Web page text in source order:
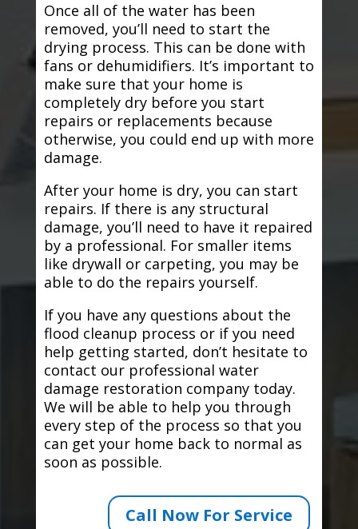
Once all of the water has been
removed, you’ll need to start the
drying process. This can be done with
fans or dehumidifiers. It’s important to
make sure that your home is
completely dry before you start
repairs or replacements because
otherwise, you could end up with more
damage.
After your home is dry, you can start
repairs. If there is any structural
damage, you’ll need to have it repaired
by a professional. For smaller items
like drywall or carpeting, you may be
able to do the repairs yourself.
If you have any questions about the
flood cleanup process or if you need
help getting started, don’t hesitate to
contact our professional water
damage restoration company today.
We will be able to help you through
every step of the process so that you
can get your home back to normal as
soon as possible.
Call Now For Service